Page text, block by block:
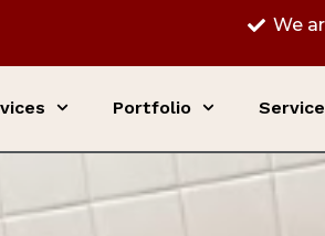
We
Portfolio